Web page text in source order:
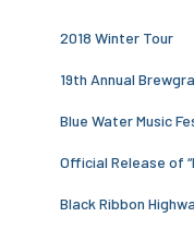
2018 Winter Tour
19th Annual
Blue Water Music
Official Release of
Black Ribbon